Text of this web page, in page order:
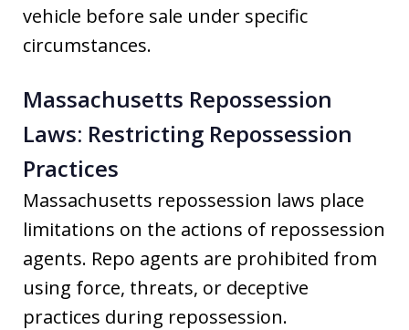
vehicle before sale under specific
circumstances.
Massachusetts Repossession
Laws: Restricting Repossession
Practices
Massachusetts repossession laws place
limitations on the actions of repossession
agents. Repo agents are prohibited from
using force, threats, or deceptive
practices during repossession.